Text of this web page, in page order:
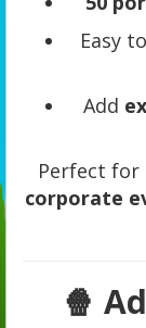
Easy
Add
Perfect for
corporate
🍿